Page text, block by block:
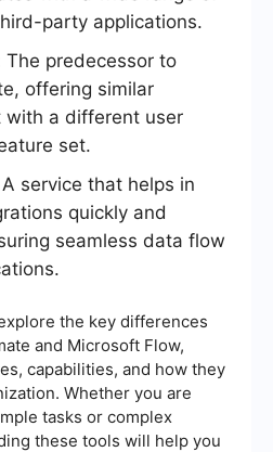
party applications.
The predecessor to
offering similar
with a different user
set.
service that helps in
quickly and
seamless data flow
the key differences
and Microsoft Flow,
capabilities, and how they
Whether you are
tasks or complex
these tools will help you